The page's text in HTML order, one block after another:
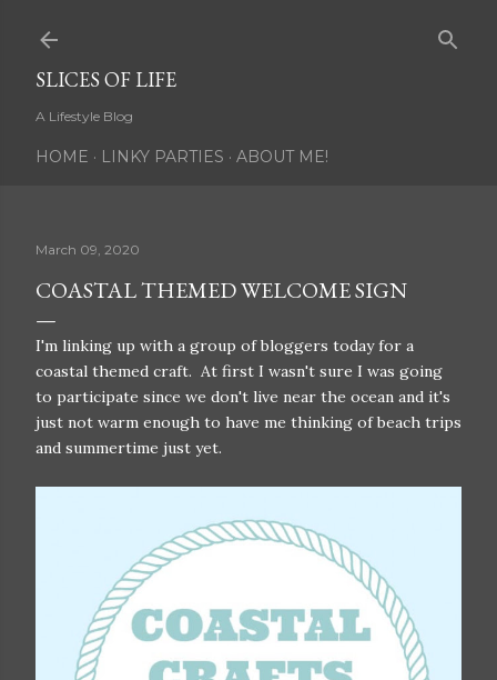
SLICES OF LIFE
A Lifestyle Blog
HOME LINKY PARTIES ABOUT ME!
March 09, 2020
COASTAL THEMED WELCOME SIGN
I'm linking up with a group of bloggers today for a
coastal themed craft. At first I wasn't sure I was going
to participate since we don't live near the ocean and it's
just not warm enough to have me thinking of beach trips
and summertime just yet.